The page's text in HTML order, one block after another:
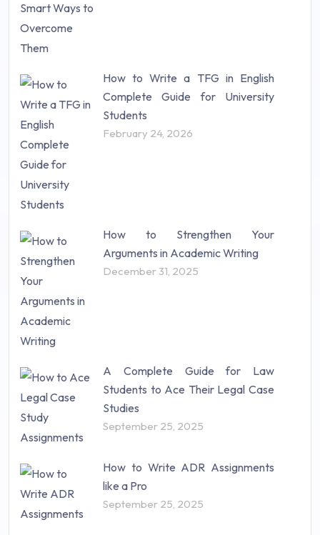
Study Material (55)
How to Write a TFG in English
Complete Guide for University
Students
February 24, 2026
How to Strengthen Your
Arguments in Academic Writing
December 31, 2025
A Complete Guide for Law
Students to Ace Their Legal Case
Studies
September 25, 2025
How to Write ADR Assignments
like a Pro
September 25, 2025